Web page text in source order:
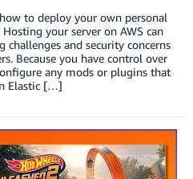
to deploy your own personal
your server on AWS can
and security concerns
Because you have control over
any mods or plugins that
Elastic […]